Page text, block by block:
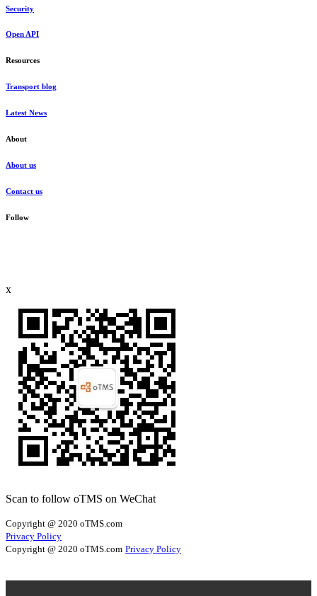
Security
Open API
Resources
Transport blog
Latest News
About
About us
Contact us
Follow
x
Scan to follow oTMS on WeChat
Copyright @ 2020 oTMS.com
Privacy Policy
Copyright @ 2020 oTMS.com Privacy Policy